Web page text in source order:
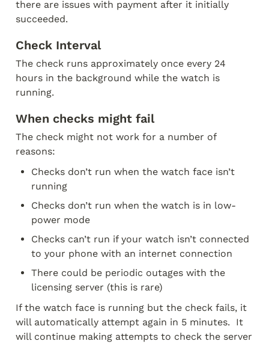
there are issues with payment after it initially
succeeded.
Check Interval
The check runs approximately once every 24
hours in the background while the watch is
running.
When checks might fail
The check might not work for a number of
reasons:
Checks don’t run when the watch face isn’t
running
Checks don’t run when the watch is in low-
power mode
Checks can’t run if your watch isn’t connected
to your phone with an internet connection
There could be periodic outages with the
licensing server (this is rare)
If the watch face is running but the check fails, it
will automatically attempt again in 5 minutes.  It
will continue making attempts to check the server